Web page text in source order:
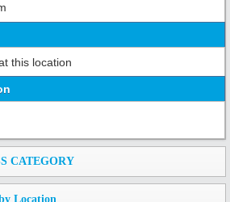
this location
CATEGORY
Location